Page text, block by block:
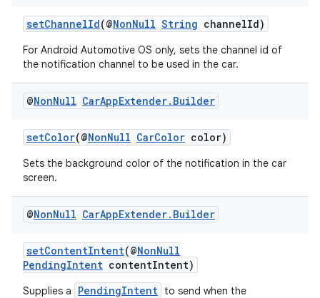
setChannelId(@NonNull String channelId)
For Android Automotive OS only, sets the channel id of
the notification channel to be used in the car.
@NonNull CarAppExtender. Builder
setColor(@NonNull CarColor color)
Sets the background color of the notification in the car
screen.
@NonNull CarAppExtender. Builder
setContentIntent(@NonNull
PendingIntent contentIntent)
Supplies a PendingIntent to send when the